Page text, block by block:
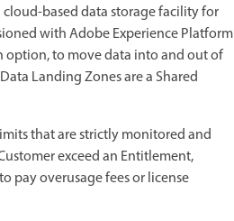
cloud-based data storage facility for
with Adobe Experience Platform
option, to move data into and out of
Landing Zones are a Shared
that are strictly monitored and
exceed an Entitlement,
pay overusage fees or license